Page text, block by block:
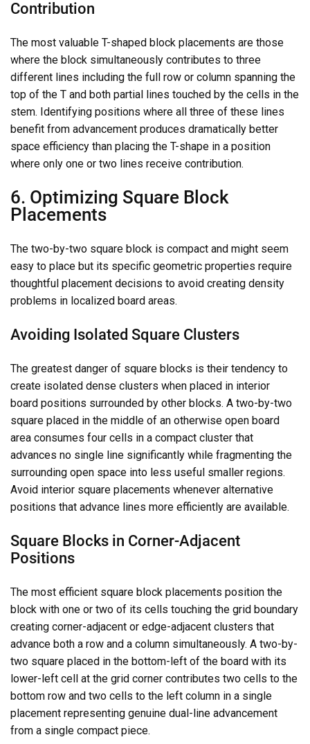
Contribution
The most valuable T-shaped block placements are those
where the block simultaneously contributes to three
different lines including the full row or column spanning the
top of the T and both partial lines touched by the cells in the
stem. Identifying positions where all three of these lines
benefit from advancement produces dramatically better
space efficiency than placing the T-shape in a position
where only one or two lines receive contribution.
6. Optimizing Square Block
Placements
The two-by-two square block is compact and might seem
easy to place but its specific geometric properties require
thoughtful placement decisions to avoid creating density
problems in localized board areas.
Avoiding Isolated Square Clusters
The greatest danger of square blocks is their tendency to
create isolated dense clusters when placed in interior
board positions surrounded by other blocks. A two-by-two
square placed in the middle of an otherwise open board
area consumes four cells in a compact cluster that
advances no single line significantly while fragmenting the
surrounding open space into less useful smaller regions.
Avoid interior square placements whenever alternative
positions that advance lines more efficiently are available.
Square Blocks in Corner-Adjacent
Positions
The most efficient square block placements position the
block with one or two of its cells touching the grid boundary
creating corner-adjacent or edge-adjacent clusters that
advance both a row and a column simultaneously. A two-by-
two square placed in the bottom-left of the board with its
lower-left cell at the grid corner contributes two cells to the
bottom row and two cells to the left column in a single
placement representing genuine dual-line advancement
from a single compact piece.